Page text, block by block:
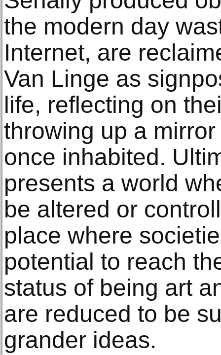
the modern day
Internet, are
Van Linge as
life, reflecting on
throwing up a
once inhabited.
presents a world
be altered or
place where
potential to reach
status of being art
are reduced to be
grander ideas.